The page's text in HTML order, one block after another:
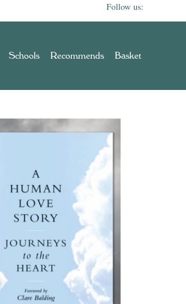
Schools Recommends Basket